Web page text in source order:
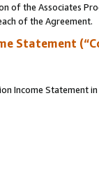
the Associates
of the Agreement.
Statement
Income Statement